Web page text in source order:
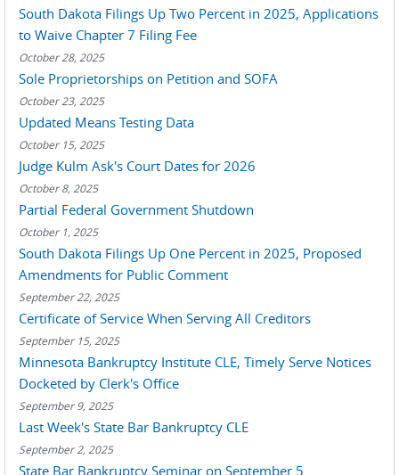
South Dakota Filings Up Two Percent in 2025, Applications
to Waive Chapter 7 Filing Fee
October 28, 2025
Sole Proprietorships on Petition and SOFA
October 23, 2025
Updated Means Testing Data
October 15, 2025
Judge Kulm Ask's Court Dates for 2026
October 8, 2025
Partial Federal Government Shutdown
October 1, 2025
South Dakota Filings Up One Percent in 2025, Proposed
Amendments for Public Comment
September 22, 2025
Certificate of Service When Serving All Creditors
September 15, 2025
Minnesota Bankruptcy Institute CLE, Timely Serve Notices
Docketed by Clerk's Office
September 9, 2025
Last Week's State Bar Bankruptcy CLE
September 2, 2025
State Bar Bankruptcy Seminar on September 5